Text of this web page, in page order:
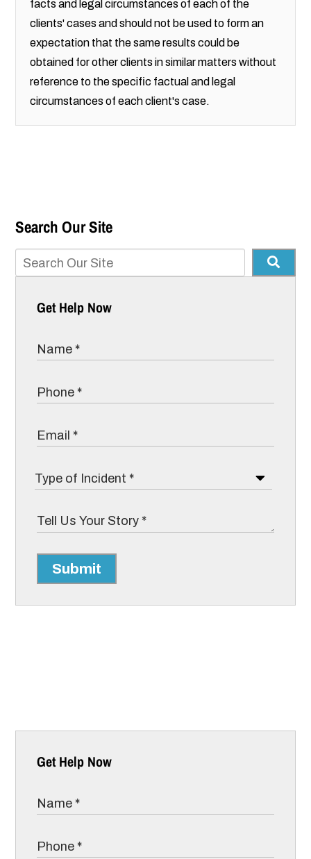
facts and legal circumstances of each of the
clients' cases and should not be used to form an
expectation that the same results could be
obtained for other clients in similar matters without
reference to the specific factual and legal
circumstances of each client's case.
Search Our Site
Get Help Now
Submit
Get Help Now